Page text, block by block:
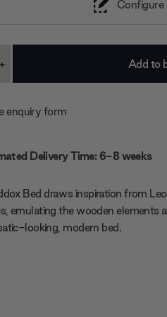
Configure
Increase
+
enquiry form
Delivery Time: 6-8 weeks
Bed draws inspiration from
emulating the wooden elements
looking, modern bed.